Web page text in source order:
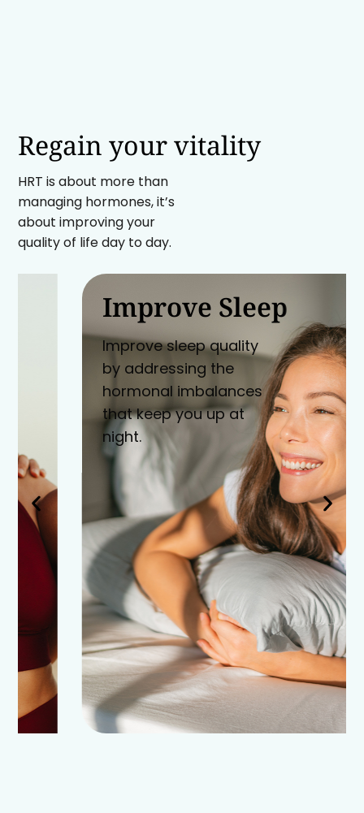
Regain your vitality
HRT is about more than
managing hormones, it’s
about improving your
quality of life day to day.
Improve Sleep
Improve sleep quality
by addressing the
hormonal imbalances
that keep you up at